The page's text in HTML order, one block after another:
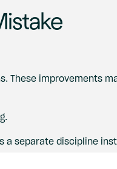
These improvements
separate discipline